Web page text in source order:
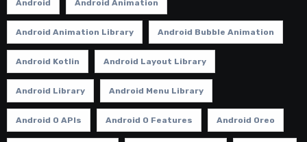
Android Android Animation
Android Animation Library Android Bubble Animation
Android Kotlin Android Layout Library
Android Library Android Menu Library
Android O APIs Android O Features Android Oreo